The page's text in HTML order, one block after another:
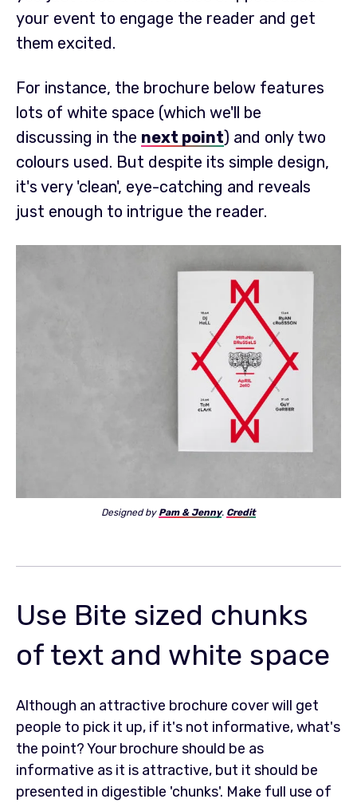
your event to engage the reader and get
them excited.
For instance, the brochure below features
lots of white space (which we'll be
discussing in the next point) and only two
colours used. But despite its simple design,
it's very 'clean', eye-catching and reveals
just enough to intrigue the reader.
Designed by Pam & Jenny. Credit
Use Bite sized chunks
of text and white space
Although an attractive brochure cover will get
people to pick it up, if it's not informative, what's
the point? Your brochure should be as
informative as it is attractive, but it should be
presented in digestible 'chunks'. Make full use of